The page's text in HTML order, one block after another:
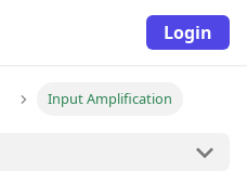
Login
Input Amplification